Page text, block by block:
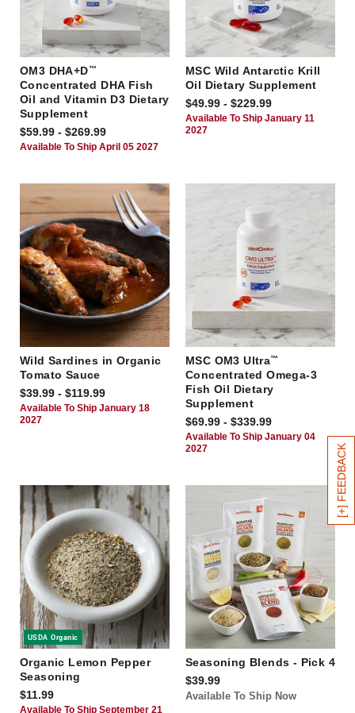
[+] FEEDBACK
OM3 DHA+D™
Concentrated DHA Fish
Oil and Vitamin D3 Dietary
Supplement
$59.99 - $269.99
Available To Ship April 05 2027
MSC Wild Antarctic Krill
Oil Dietary Supplement
$49.99 - $229.99
Available To Ship January 11
2027
Wild Sardines in Organic
Tomato Sauce
$39.99 - $119.99
Available To Ship January 18
2027
MSC OM3 Ultra™
Concentrated Omega-3
Fish Oil Dietary
Supplement
$69.99 - $339.99
Available To Ship January 04
2027
USDA Organic
Organic Lemon Pepper
Seasoning
$11.99
Available To Ship September 21
Seasoning Blends - Pick 4
$39.99
Available To Ship Now